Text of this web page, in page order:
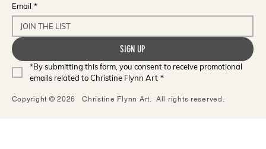
Email *
SIGN UP
*By submitting this form, you consent to receive promotional
emails related to Christine Flynn Art *
Copyright © 2026 Christine Flynn Art. All rights reserved.